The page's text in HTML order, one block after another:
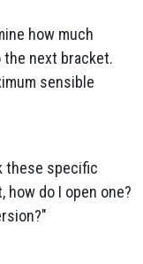
how much
the next bracket.
sensible
these specific
how do I open one?